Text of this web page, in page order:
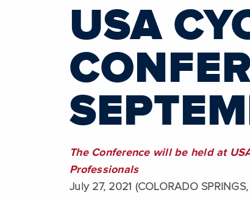
USA
The Conference will be held at
Professionals
July 27, 2021 (COLORADO